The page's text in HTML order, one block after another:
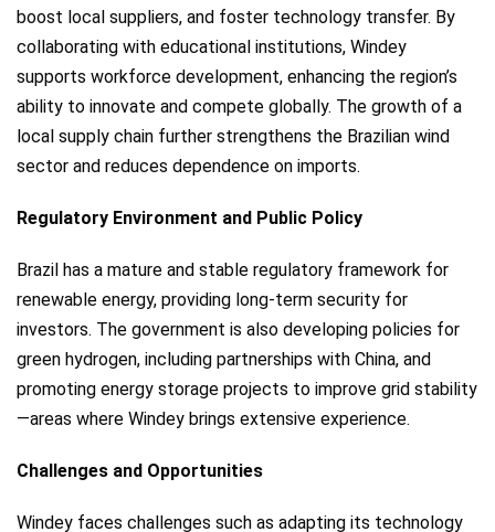
boost local suppliers, and foster technology transfer. By
collaborating with educational institutions, Windey
supports workforce development, enhancing the region’s
ability to innovate and compete globally. The growth of a
local supply chain further strengthens the Brazilian wind
sector and reduces dependence on imports.
Regulatory Environment and Public Policy
Brazil has a mature and stable regulatory framework for
renewable energy, providing long-term security for
investors. The government is also developing policies for
green hydrogen, including partnerships with China, and
promoting energy storage projects to improve grid stability
—areas where Windey brings extensive experience.
Challenges and Opportunities
Windey faces challenges such as adapting its technology